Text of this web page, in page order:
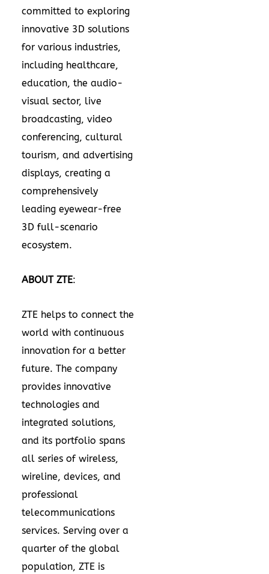
committed to exploring
innovative 3D solutions
for various industries,
including healthcare,
education, the audio-
visual sector, live
broadcasting, video
conferencing, cultural
tourism, and advertising
displays, creating a
comprehensively
leading eyewear-free
3D full-scenario
ecosystem.
ABOUT ZTE:
ZTE helps to connect the
world with continuous
innovation for a better
future. The company
provides innovative
technologies and
integrated solutions,
and its portfolio spans
all series of wireless,
wireline, devices, and
professional
telecommunications
services. Serving over a
quarter of the global
population, ZTE is